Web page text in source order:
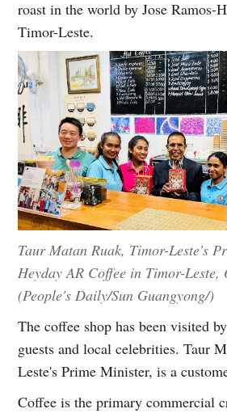
roast in the world by Jose Ramos-
Timor-Leste.
Taur Matan Ruak, Timor-Leste's
Heyday AR Coffee in Timor-Leste,
(People's Daily/Sun Guangyong/)
The coffee shop has been visited
guests and local celebrities. Taur
Leste's Prime Minister, is a
Coffee is the primary commercial